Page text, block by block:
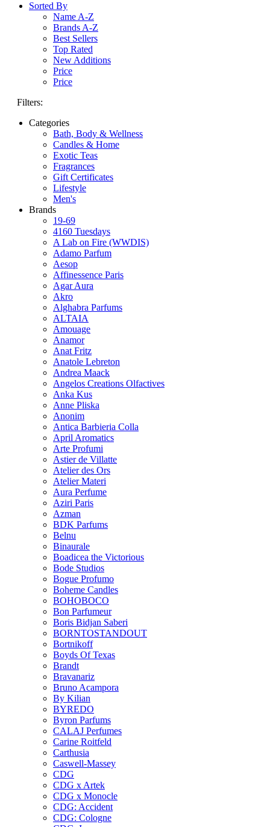
Sorted By
Name A-Z
Brands A-Z
Best Sellers
Top Rated
New Additions
Price
Price
Filters:
Categories
Bath, Body & Wellness
Candles & Home
Exotic Teas
Fragrances
Gift Certificates
Lifestyle
Men's
Brands
19-69
4160 Tuesdays
A Lab on Fire (WWDIS)
Adamo Parfum
Aesop
Affinessence Paris
Agar Aura
Akro
Alghabra Parfums
ALTAIA
Amouage
Anamor
Anat Fritz
Anatole Lebreton
Andrea Maack
Angelos Creations Olfactives
Anka Kus
Anne Pliska
Anonim
Antica Barbieria Colla
April Aromatics
Arte Profumi
Astier de Villatte
Atelier des Ors
Atelier Materi
Aura Perfume
Aziri Paris
Azman
BDK Parfums
Belnu
Binaurale
Boadicea the Victorious
Bode Studios
Bogue Profumo
Boheme Candles
BOHOBOCO
Bon Parfumeur
Boris Bidjan Saberi
BORNTOSTANDOUT
Bortnikoff
Boyds Of Texas
Brandt
Bravanariz
Bruno Acampora
By Kilian
BYREDO
Byron Parfums
CALAJ Perfumes
Carine Roitfeld
Carthusia
Caswell-Massey
CDG
CDG x Artek
CDG x Monocle
CDG: Accident
CDG: Cologne